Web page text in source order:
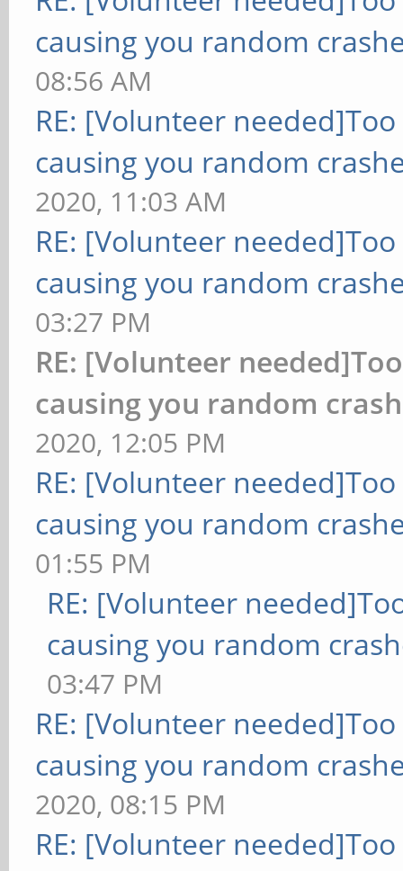
causing you random
08:56 AM
RE: [Volunteer
causing you random
2020, 11:03 AM
RE: [Volunteer
causing you random
03:27 PM
RE: [Volunteer
causing you random
2020, 12:05 PM
RE: [Volunteer
causing you random
01:55 PM
RE: [Volunteer
causing you random
03:47 PM
RE: [Volunteer
causing you random
2020, 08:15 PM
RE: [Volunteer